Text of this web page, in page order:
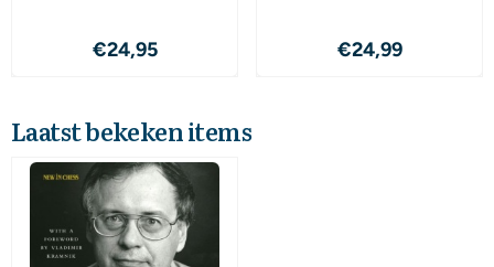
Prijs: 24,95
€24,95 Prijs: 24,99
€24,99
Laatst bekeken items